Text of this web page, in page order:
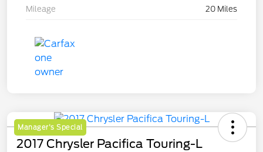
Mileage 20 Miles
Manager's Special
2017 Chrysler Pacifica Touring-L